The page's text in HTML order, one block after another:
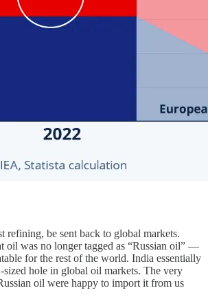
be sent back to global markets.
oil was no longer tagged as “Russian oil” —
for the rest of the world. India essentially
sized hole in global oil markets. The very
oil were happy to import it from us